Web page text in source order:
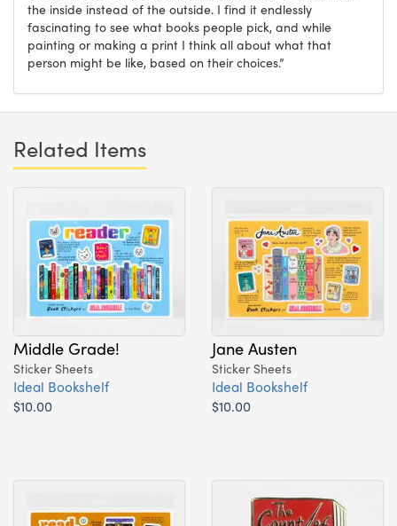
the inside instead of the outside. I find it endlessly
fascinating to see what books people pick, and while
painting or making a print I think all about what that
person might be like, based on their choices.”
Related Items
Middle Grade!
Sticker Sheets
Ideal Bookshelf
$10.00
Jane Austen
Sticker Sheets
Ideal Bookshelf
$10.00